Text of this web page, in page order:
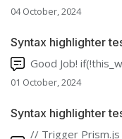
04 October, 2024
Syntax highlighter
Good Job!
01 October, 2024
Syntax highlighter
// Trigger Prism.js